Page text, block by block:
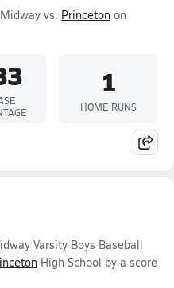
vs. Princeton on
1
HOME RUNS
Varsity Boys Baseball
High School by a score